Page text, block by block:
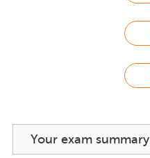
Your exam summary